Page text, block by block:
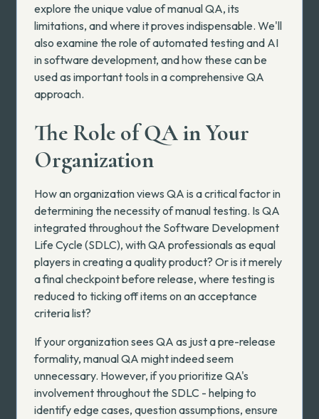
explore the unique value of manual QA, its
limitations, and where it proves indispensable. We'll
also examine the role of automated testing and AI
in software development, and how these can be
used as important tools in a comprehensive QA
approach.
The Role of QA in Your
Organization
How an organization views QA is a critical factor in
determining the necessity of manual testing. Is QA
integrated throughout the Software Development
Life Cycle (SDLC), with QA professionals as equal
players in creating a quality product? Or is it merely
a final checkpoint before release, where testing is
reduced to ticking off items on an acceptance
criteria list?
If your organization sees QA as just a pre-release
formality, manual QA might indeed seem
unnecessary. However, if you prioritize QA's
involvement throughout the SDLC - helping to
identify edge cases, question assumptions, ensure